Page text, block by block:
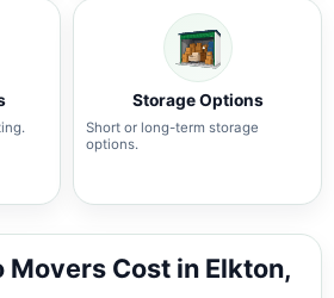
Storage Options
Short or long-term storage
options.
Movers Cost in Elkton,